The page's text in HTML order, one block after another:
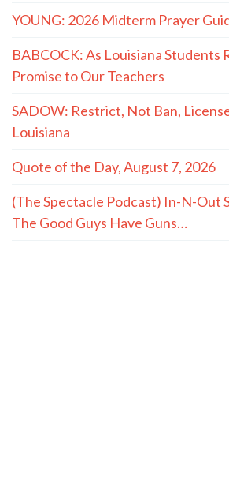
YOUNG: 2026 Midterm Prayer
BABCOCK: As Louisiana Students
Promise to Our Teachers
SADOW: Restrict, Not Ban,
Louisiana
Quote of the Day, August 7, 2026
(The Spectacle Podcast) In-N-Out
The Good Guys Have Guns…